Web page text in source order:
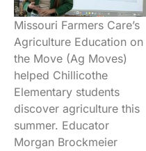
Missouri Farmers Care’s
Agriculture Education on
the Move (Ag Moves)
helped Chillicothe
Elementary students
discover agriculture this
summer. Educator
Morgan Brockmeier